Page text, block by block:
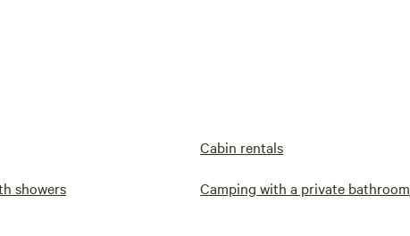
Cabin rentals
showers Camping with a private bathroom